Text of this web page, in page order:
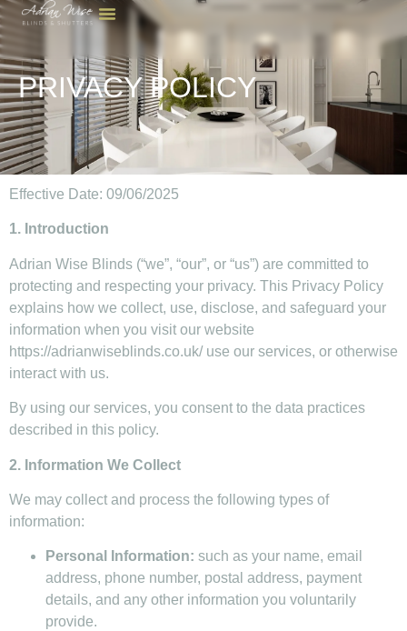
PRIVACY POLICY
Effective Date: 09/06/2025
1. Introduction
Adrian Wise Blinds (“we”, “our”, or “us”) are committed to
protecting and respecting your privacy. This Privacy Policy
explains how we collect, use, disclose, and safeguard your
information when you visit our website
https://adrianwiseblinds.co.uk/ use our services, or otherwise
interact with us.
By using our services, you consent to the data practices
described in this policy.
2. Information We Collect
We may collect and process the following types of
information:
Personal Information: such as your name, email
address, phone number, postal address, payment
details, and any other information you voluntarily
provide.